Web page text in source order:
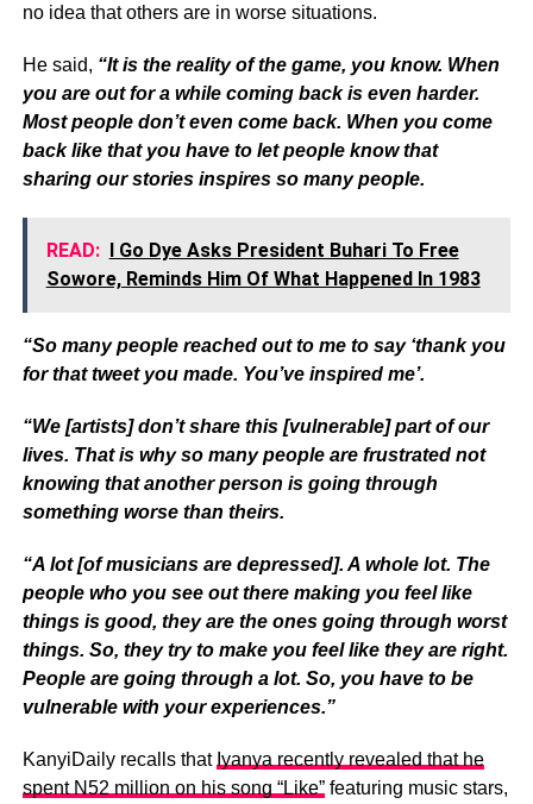
no idea that others are in worse situations.
He said, “It is the reality of the game, you know. When
you are out for a while coming back is even harder.
Most people don’t even come back. When you come
back like that you have to let people know that
sharing our stories inspires so many people.
READ: I Go Dye Asks President Buhari To Free
Sowore, Reminds Him Of What Happened In 1983
“So many people reached out to me to say ‘thank you
for that tweet you made. You’ve inspired me’.
“We [artists] don’t share this [vulnerable] part of our
lives. That is why so many people are frustrated not
knowing that another person is going through
something worse than theirs.
“A lot [of musicians are depressed]. A whole lot. The
people who you see out there making you feel like
things is good, they are the ones going through worst
things. So, they try to make you feel like they are right.
People are going through a lot. So, you have to be
vulnerable with your experiences.”
KanyiDaily recalls that Iyanya recently revealed that he
spent N52 million on his song “Like”featuring music stars,